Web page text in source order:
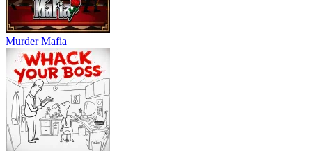
Murder Mafia